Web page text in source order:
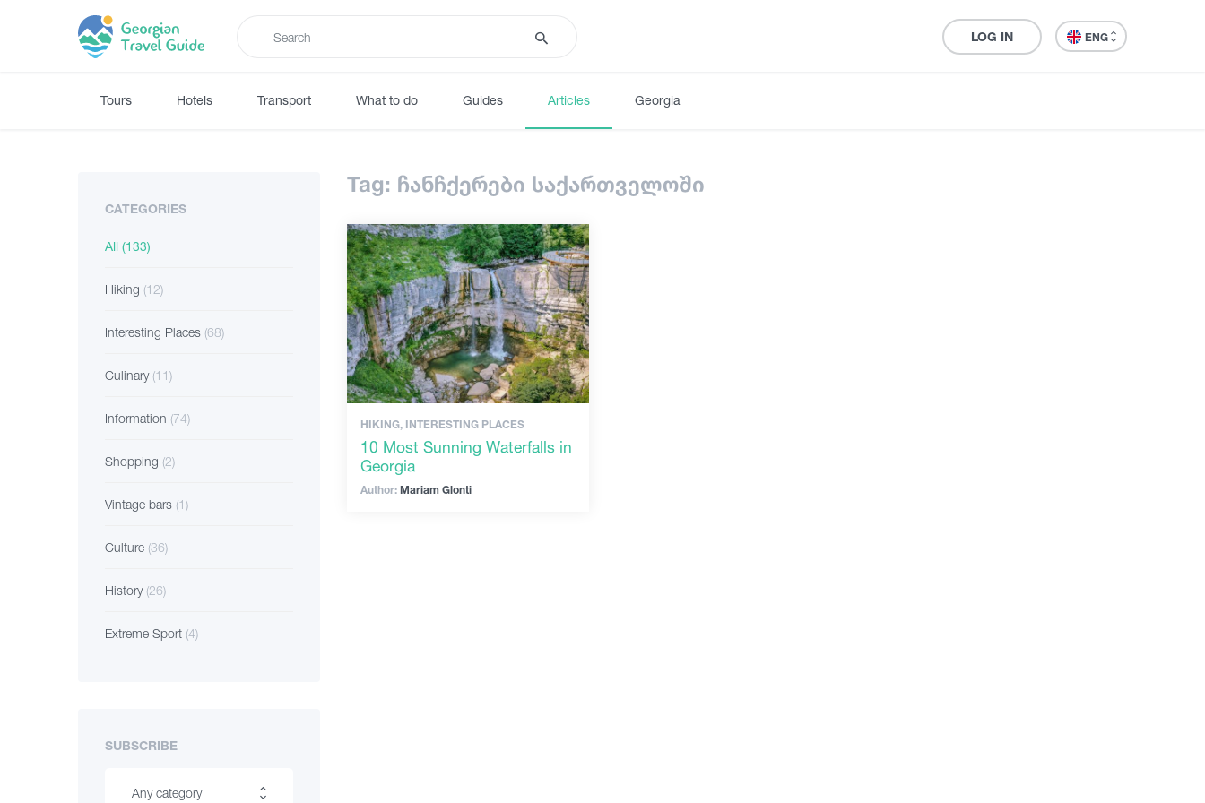
LOG IN ENG
Tours Hotels Transport What to do Guides Articles Georgia
CATEGORIES
All (133)
Hiking (12)
Interesting Places (68)
Culinary (11)
Information (74)
Shopping (2)
Vintage bars (1)
Culture (36)
History (26)
Extreme Sport (4)
SUBSCRIBE
Any category
Tag: ჩანჩქერები საქართველოში
HIKING, INTERESTING PLACES
10 Most Sunning Waterfalls in
Georgia
Author: Mariam Glonti